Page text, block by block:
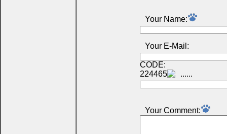
Your Name:
Your E-Mail:
CODE:
224465
Your Comment: